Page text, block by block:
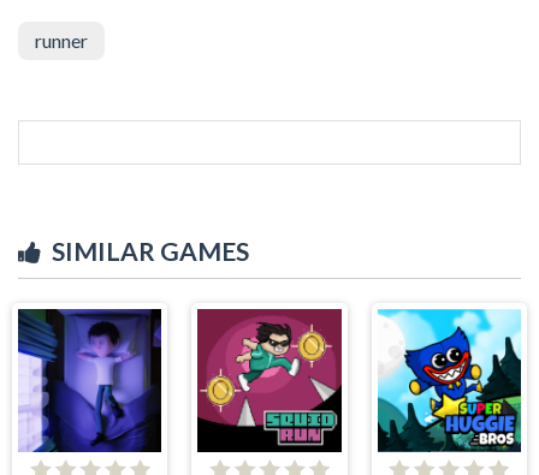
runner
SIMILAR GAMES